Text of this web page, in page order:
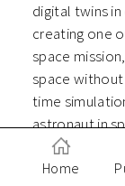
digital twins
creating one
space
space
time
astronaut in
Earth. You
without
Home